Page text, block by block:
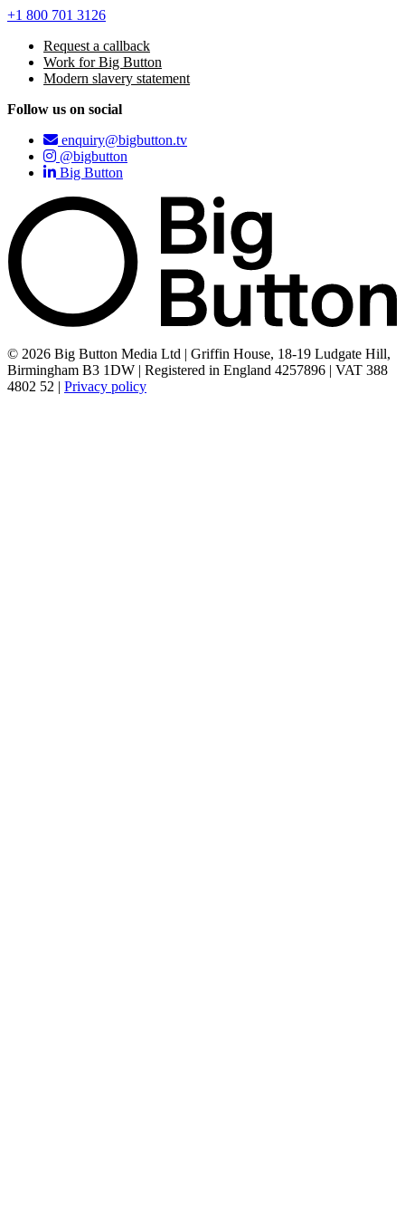
+1 800 701 3126
Request a callback
Work for Big Button
Modern slavery statement
Follow us on social
enquiry@bigbutton.tv
@bigbutton
Big Button
© 2026 Big Button Media Ltd | Griffin House, 18-19 Ludgate Hill,
Birmingham B3 1DW | Registered in England 4257896 | VAT 388
4802 52 | Privacy policy